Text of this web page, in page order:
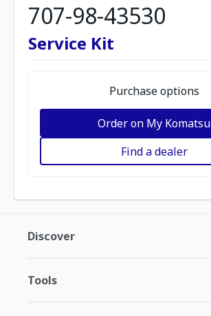
707-98-43530
Service Kit
Purchase options
Order on My Komatsu
Find a dealer
Discover
Tools